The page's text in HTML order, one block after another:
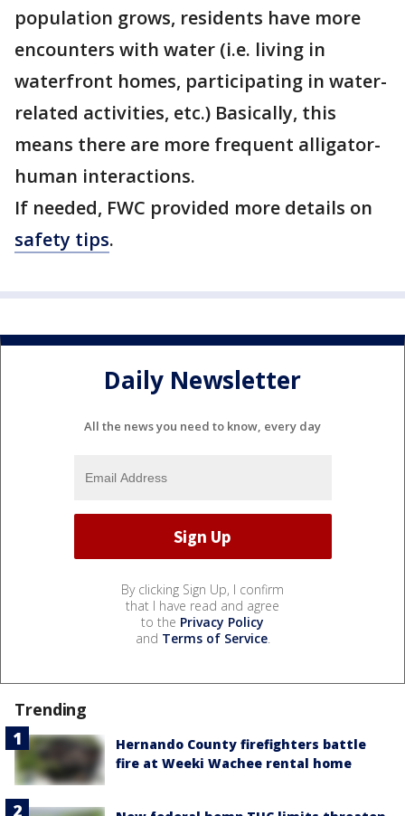
population grows, residents have more
encounters with water (i.e. living in
waterfront homes, participating in water-
related activities, etc.) Basically, this
means there are more frequent alligator-
human interactions.
If needed, FWC provided more details on
safety tips.
Daily Newsletter
All the news you need to know, every day
By clicking Sign Up, I confirm
that I have read and agree
to the Privacy Policy
and Terms of Service.
Trending
Hernando County firefighters battle
fire at Weeki Wachee rental home